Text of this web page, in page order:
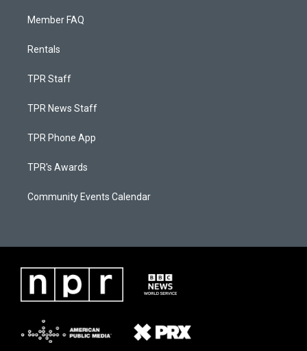
Member FAQ
Rentals
TPR Staff
TPR News Staff
TPR Phone App
TPR's Awards
Community Events Calendar